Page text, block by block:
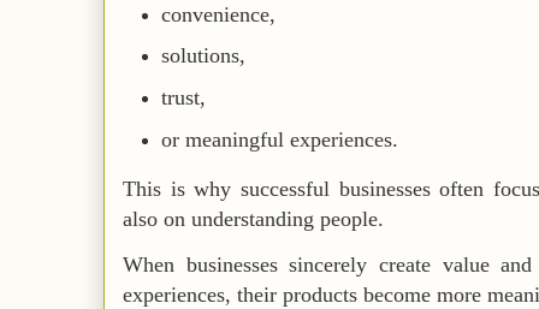
convenience,
solutions,
trust,
or meaningful experiences.
This is why successful businesses often
also on understanding people.
When businesses sincerely create value
experiences, their products become more